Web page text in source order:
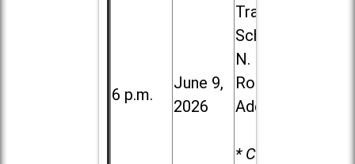
6 p.m.
June 9,
2026
Trail High
School, 213
N. Lombard
Road in
Addison
* Child care